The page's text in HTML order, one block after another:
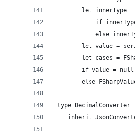
        let innerType =
if
else
let value =
let cases =
if value =
else
type
inherit